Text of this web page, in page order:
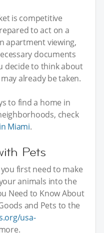
is competitive
to act on a
apartment viewing,
documents
decide to think about
already be taken.
to find a home in
check
Miami.
Pets
first need to make
animals into the
Need to Know About
and Pets to the
usa-